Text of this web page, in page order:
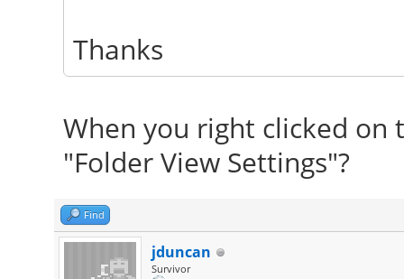
Thanks
When you right clicked on
"Folder View Settings"?
Find
jduncan
Survivor